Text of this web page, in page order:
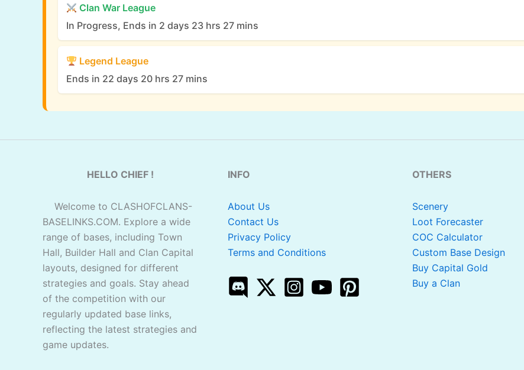
Clan War League
In Progress, Ends in 2 days 23 hrs 27 mins
Legend League
Ends in 22 days 20 hrs 27 mins
HELLO CHIEF !
Welcome to CLASHOFCLANS-
BASELINKS.COM. Explore a wide
range of bases, including Town
Hall, Builder Hall and Clan Capital
layouts, designed for different
strategies and goals. Stay ahead
of the competition with our
regularly updated base links,
reflecting the latest strategies and
game updates.
INFO
About Us
Contact Us
Privacy Policy
Terms and Conditions
OTHERS
Scenery
Loot Forecaster
COC Calculator
Custom Base Design
Buy Capital Gold
Buy a Clan